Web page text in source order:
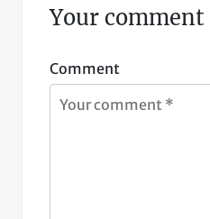
Your comment
Comment